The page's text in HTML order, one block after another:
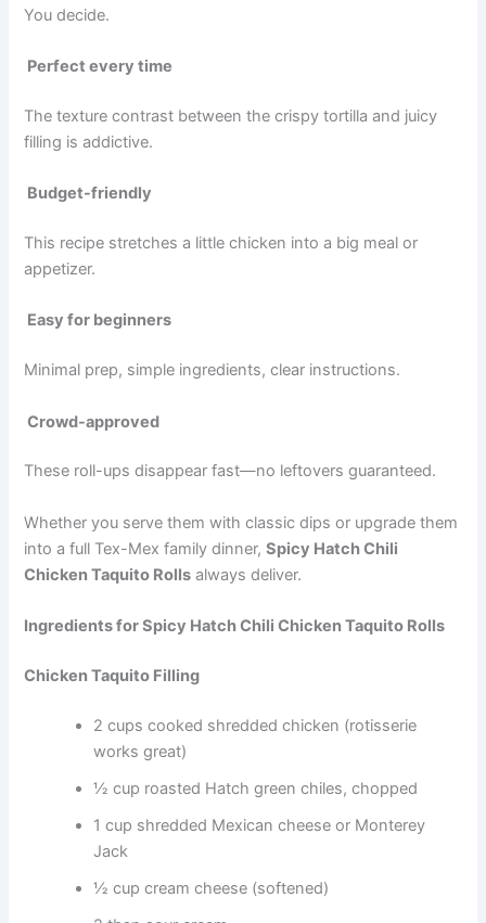
You decide.
Perfect every time
The texture contrast between the crispy tortilla and juicy
filling is addictive.
Budget-friendly
This recipe stretches a little chicken into a big meal or
appetizer.
Easy for beginners
Minimal prep, simple ingredients, clear instructions.
Crowd-approved
These roll-ups disappear fast—no leftovers guaranteed.
Whether you serve them with classic dips or upgrade them
into a full Tex-Mex family dinner,Spicy Hatch Chili
Chicken Taquito Rolls always deliver.
Ingredients for Spicy Hatch Chili Chicken Taquito Rolls
Chicken Taquito Filling
2 cups cooked shredded chicken (rotisserie
works great)
½ cup roasted Hatch green chiles, chopped
1 cup shredded Mexican cheese or Monterey
Jack
½ cup cream cheese (softened)